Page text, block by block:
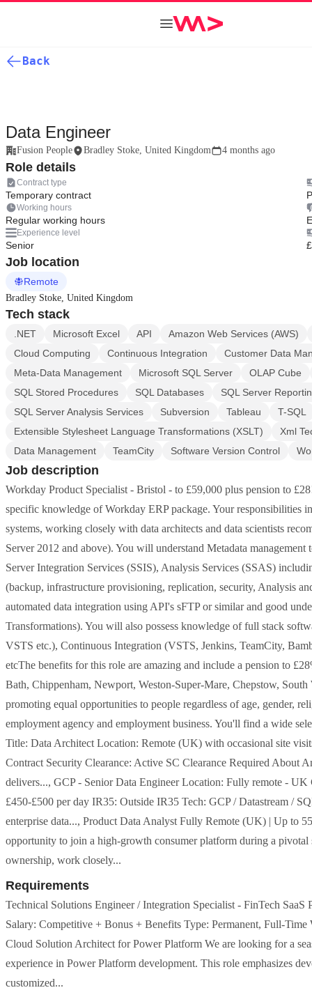
Back
Data Engineer
Fusion People Bradley Stoke, United Kingdom 4 months ago
Role details
Contract type
Temporary contract
Working hours
Regular working hours
Experience level
Senior
Job location
Remote
Bradley Stoke, United Kingdom
Tech stack
.NET Microsoft Excel API
Amazon Web Services (AWS)
Cloud Computing
Continuous Integration
Customer Data
Meta-Data Management
Microsoft SQL Server
OLAP Cube
SQL Stored Procedures
SQL Databases
SQL Server
SQL Server Analysis Services
Subversion Tableau
T-SQL
Extensible Stylesheet Language Transformations (XSLT)
Xml
Data Management
TeamCity Software Version Control
Job description
Workday Product Specialist - Bristol - to £59,000 plus pension to
specific knowledge of Workday ERP package. Your responsibilities
systems, working closely with data architects and data scientists
Server 2012 and above). You will understand Metadata
Server Integration Services (SSIS), Analysis Services (SSAS)
(backup, infrastructure provisioning, replication, security, Analysis
automated data integration using API's sFTP or similar and good
Transformations). You will also possess knowledge of full stack
VSTS etc.), Continuous Integration (VSTS, Jenkins, TeamCity,
etcThe benefits for this role are amazing and include a pension to
Bath, Chippenham, Newport, Weston-Super-Mare, Chepstow,
promoting equal opportunities to people regardless of age, gender,
employment agency and employment business. You'll find a wide
Title: Data Architect Location: Remote (UK) with occasional site
Contract Security Clearance: Active SC Clearance Required About
delivers..., GCP - Senior Data Engineer Location: Fully remote -
£450-£500 per day IR35: Outside IR35 Tech: GCP / Datastream /
enterprise data..., Product Data Analyst Fully Remote (UK) | Up to
opportunity to join a high-growth consumer platform during a
ownership, work closely...
Requirements
Technical Solutions Engineer / Integration Specialist - FinTech
Salary: Competitive + Bonus + Benefits Type: Permanent, Full-
Cloud Solution Architect for Power Platform We are looking for a
experience in Power Platform development. This role emphasizes
customized...